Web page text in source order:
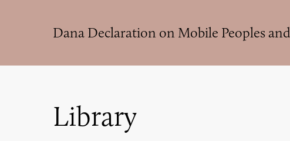
Dana Declaration on Mobile Peoples
Library